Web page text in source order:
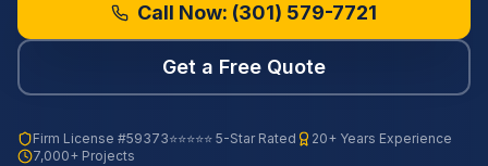
Call Now: (301) 579-7721
Get a Free Quote
Firm License #59373⭐⭐⭐⭐⭐ 5-Star Rated
20+ Years Experience
7,000+ Projects